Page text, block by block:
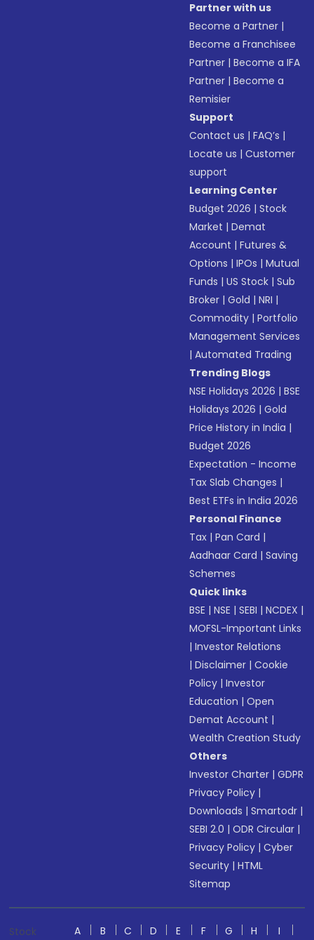
Partner with us
Become a Partner |
Become a Franchisee
Partner |Become a IFA
Partner |Become a
Remisier
Support
Contact us |FAQ’s |
Locate us |Customer
support
Learning Center
Budget 2026 |Stock
Market |Demat
Account |Futures &
Options |IPOs |Mutual
Funds |US Stock |Sub
Broker |Gold |NRI |
Commodity |Portfolio
Management Services
|Automated Trading
Trending Blogs
NSE Holidays 2026 |BSE
Holidays 2026 |Gold
Price History in India |
Budget 2026
Expectation - Income
Tax Slab Changes |
Best ETFs in India 2026
Personal Finance
Tax |Pan Card |
Aadhaar Card |Saving
Schemes
Quick links
BSE |NSE |SEBI |NCDEX |
MOFSL-Important Links
|Investor Relations
|Disclaimer |Cookie
Policy |Investor
Education |Open
Demat Account |
Wealth Creation Study
Others
Investor Charter |GDPR
Privacy Policy |
Downloads |Smartodr |
SEBI 2.0 |ODR Circular |
Privacy Policy |Cyber
Security |HTML
Sitemap
Stock
A B C D E F G H
I